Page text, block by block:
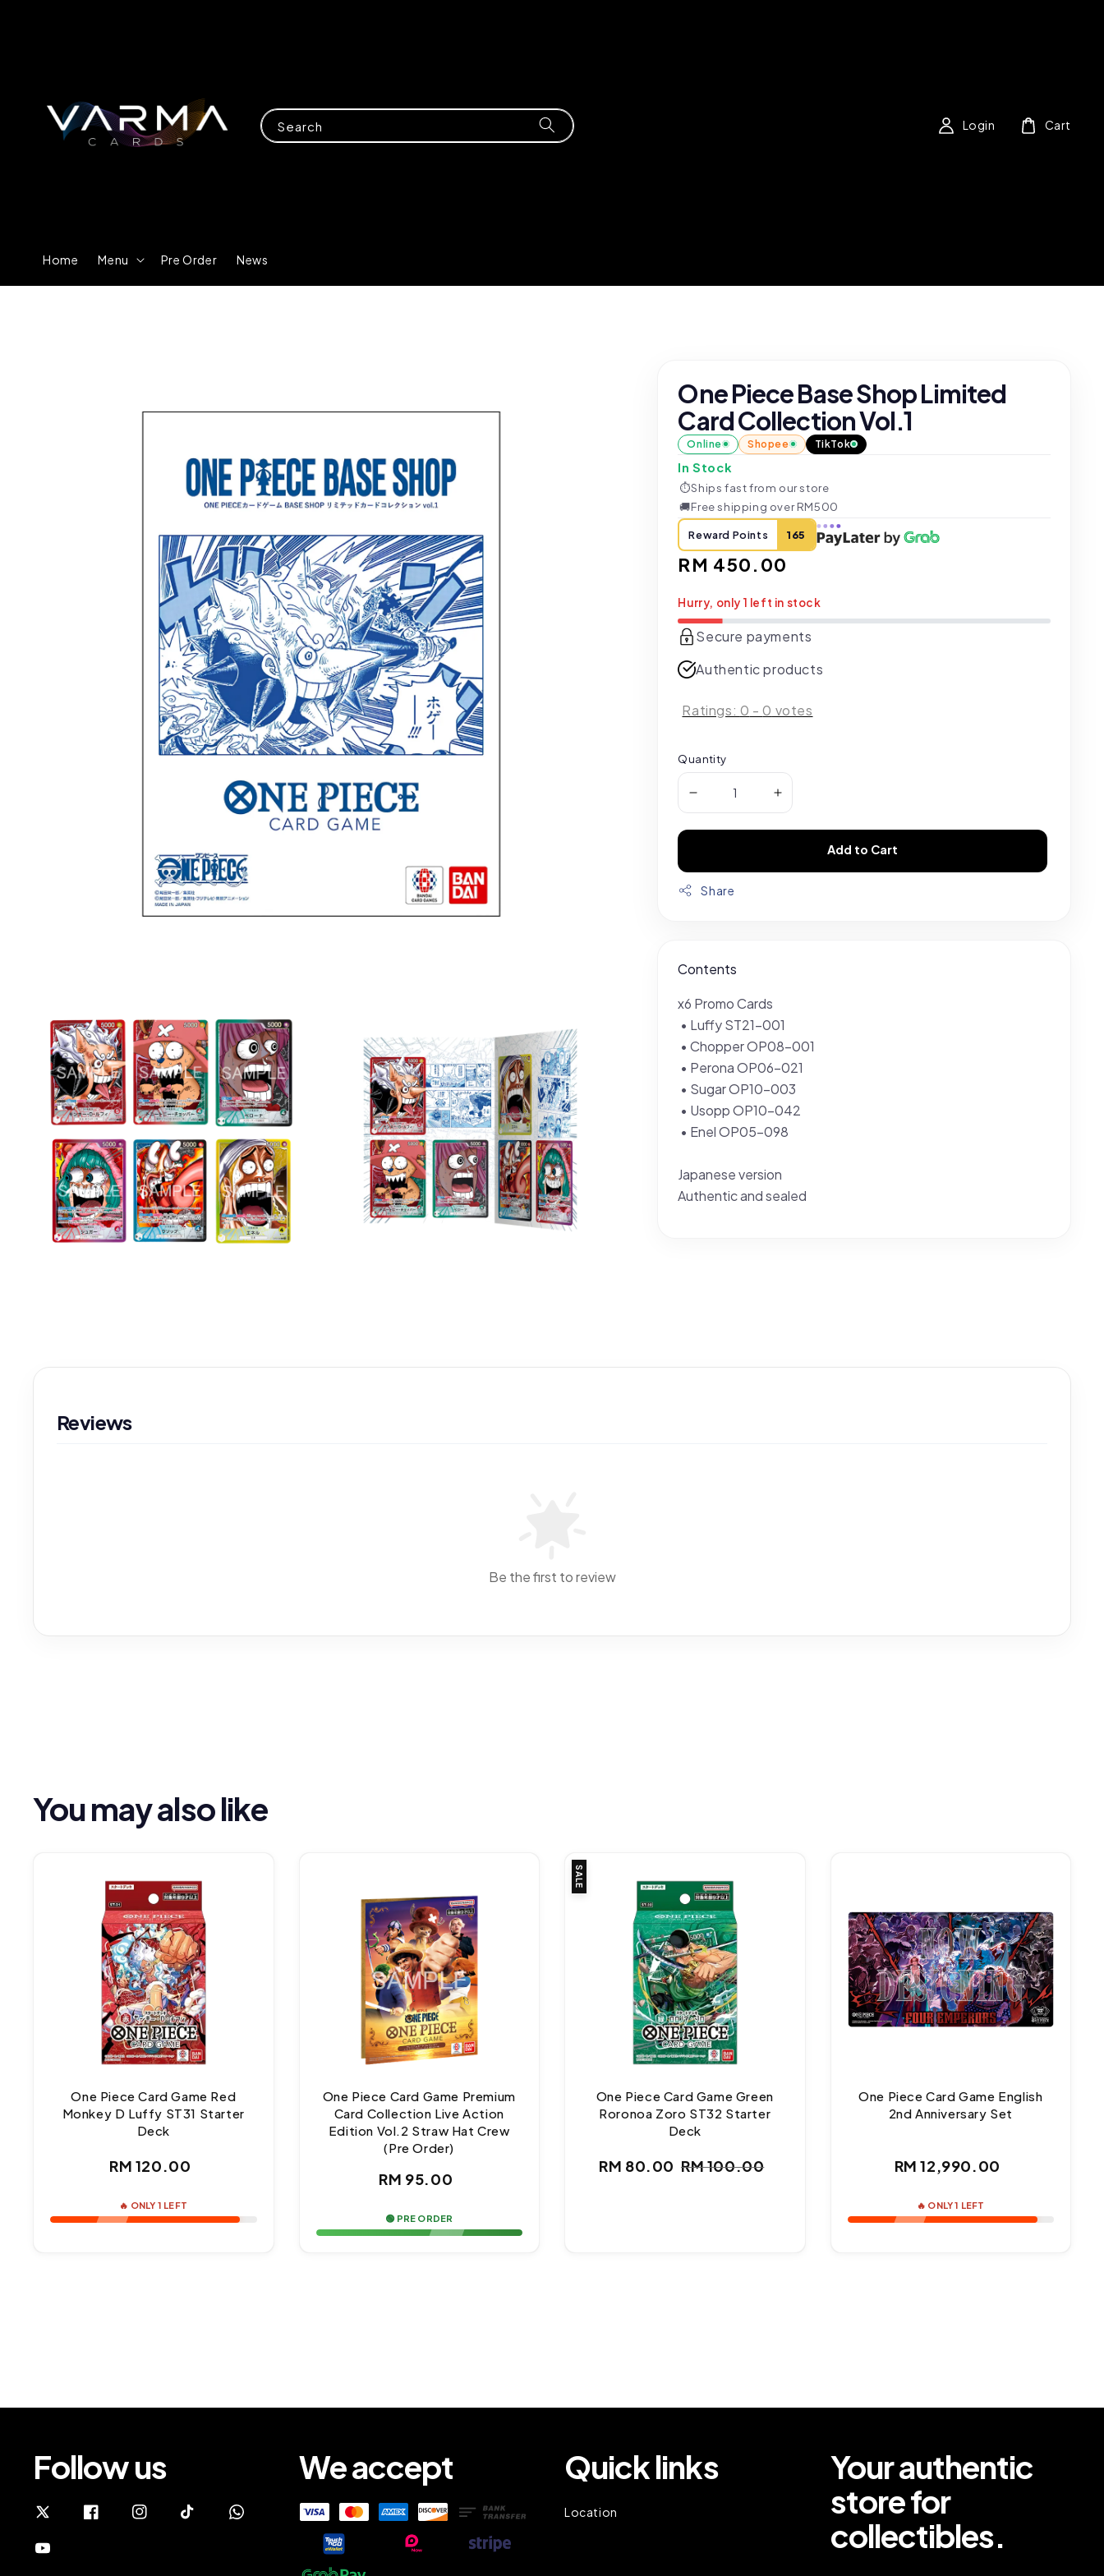
Search
Home Menu Pre Order News
Login Cart
One Piece Base Shop Limited
Card Collection Vol.1
Online Shopee TikTok
In Stock
⏱Ships fast from our store
🚚Free shipping over RM500
Reward Points 165
Regular
RM 450.00
Hurry, only 1 left in stock
Secure payments
Authentic products
Ratings: 0 - 0 votes
Quantity
Add to Cart
Share
Contents
x6 Promo Cards
• Luffy ST21-001
• Chopper OP08-001
• Perona OP06-021
• Sugar OP10-003
• Usopp OP10-042
• Enel OP05-098
Japanese version
Authentic and sealed
Reviews
Be the first to review
You may also like
One Piece Card Game Red
Monkey D Luffy ST31 Starter
Deck
Regular
RM 120.00
🔥 ONLY 1 LEFT
One Piece Card Game Premium
Card Collection Live Action
Edition Vol.2 Straw Hat Crew
(Pre Order)
Regular
RM 95.00
🟢 PRE ORDER
SALE
One Piece Card Game Green
Roronoa Zoro ST32 Starter
Deck
Sale
RM 80.00
Regular
RM 100.00
One Piece Card Game English
2nd Anniversary Set
Regular
RM 12,990.00
🔥 ONLY 1 LEFT
Follow us We accept Quick links
Location
Your authentic
store for
collectibles.